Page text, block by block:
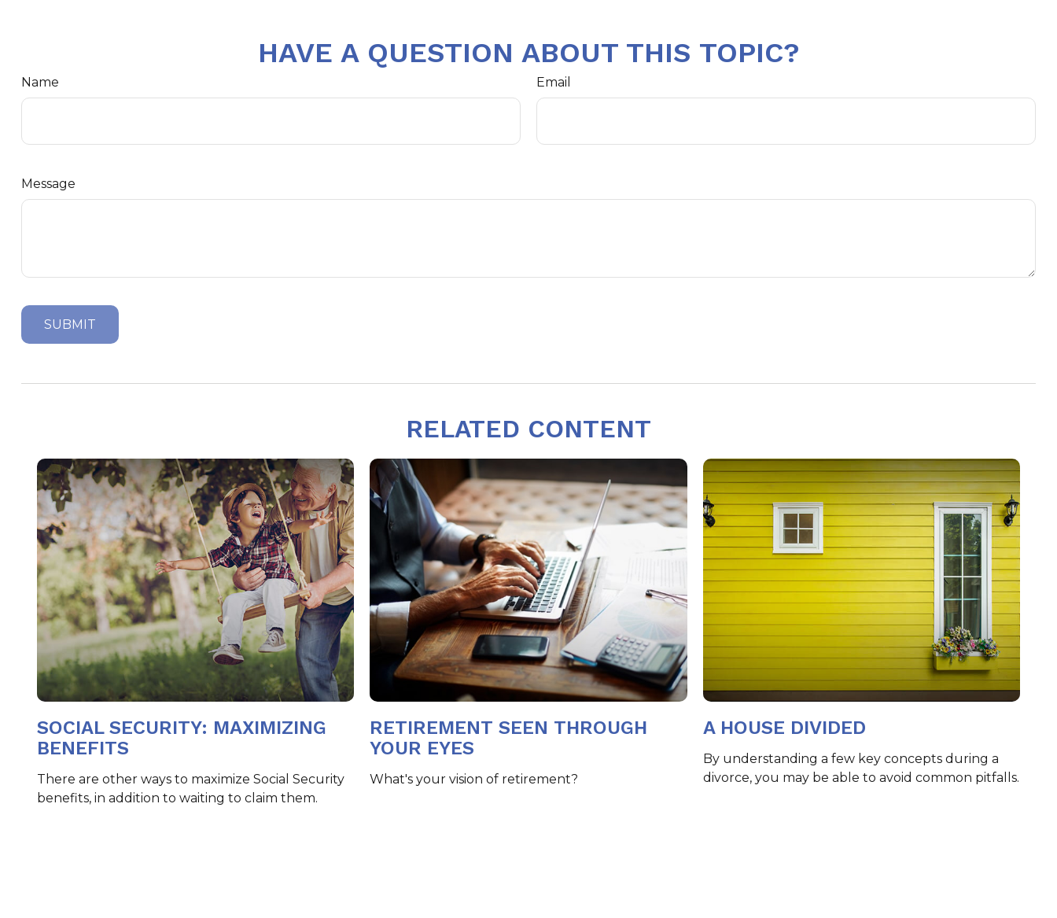
HAVE A QUESTION ABOUT THIS TOPIC?
Name Email
Message
RELATED CONTENT
SOCIAL SECURITY: MAXIMIZING
BENEFITS
There are other ways to maximize Social Security
benefits, in addition to waiting to claim them.
RETIREMENT SEEN THROUGH
YOUR EYES
What's your vision of retirement?
A HOUSE DIVIDED
By understanding a few key concepts during a
divorce, you may be able to avoid common pitfalls.